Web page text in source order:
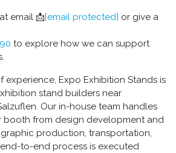
email 📩[email protected] or give a
to explore how we can support
experience, Expo Exhibition Stands is
stand builders near
Our in-house team handles
booth from design development and
production, transportation,
to-end process is executed